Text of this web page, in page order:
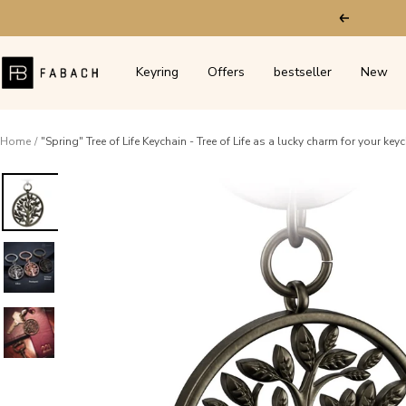
content
Previous
Keyring Offers bestseller New
FABACH
–
Schmiede
Home "Spring" Tree of Life Keychain - Tree of Life as a lucky charm for your